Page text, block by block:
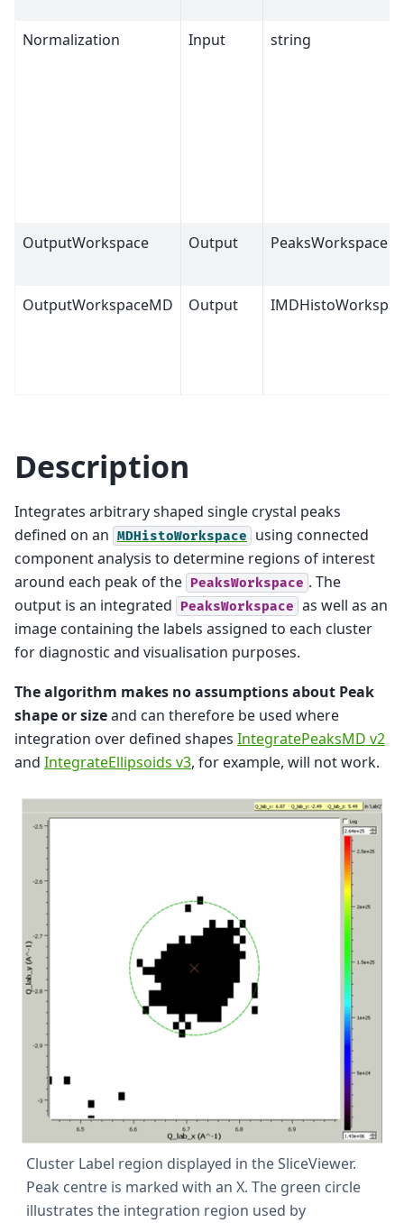
Normalization Input string
OutputWorkspace Output PeaksWorkspace
OutputWorkspaceMD Output
Description
Integrates arbitrary shaped single crystal peaks
defined on an MDHistoWorkspace
using connected
component analysis to determine regions of interest
around each peak of the PeaksWorkspace . The
output is an integrated
PeaksWorkspace as well as an
image containing the labels assigned to each cluster
for diagnostic and visualisation purposes.
The algorithm makes no assumptions about Peak
shape or sizeand can therefore be used where
integration over defined shapes IntegratePeaksMD v2
and IntegrateEllipsoids v3, for example, will not work.
Cluster Label region displayed in the SliceViewer.
Peak centre is marked with an X. The green circle
illustrates the integration region used by